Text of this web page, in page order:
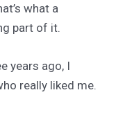
what a
part of it.
years ago, I
really liked me.